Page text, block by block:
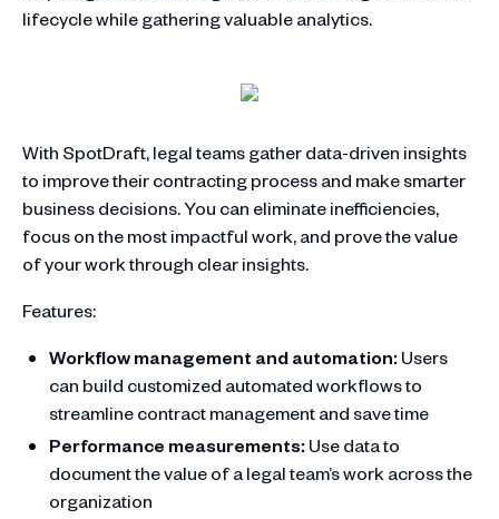
lifecycle while gathering valuable analytics.
With SpotDraft, legal teams gather data-driven insights
to improve their contracting process and make smarter
business decisions. You can eliminate inefficiencies,
focus on the most impactful work, and prove the value
of your work through clear insights.
Features:
Workflow management and automation:Users
can build customized automated workflows to
streamline contract management and save time
Performance measurements:Use data to
document the value of a legal team’s work across the
organization